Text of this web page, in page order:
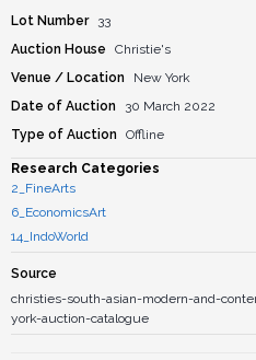
Lot Number
33
Auction House
Christie's
Venue / Location
New York
Date of Auction
30 March 2022
Type of Auction
Offline
Research Categories
2_FineArts
6_EconomicsArt
14_IndoWorld
Source
christies-south-asian-modern-and-
york-auction-catalogue